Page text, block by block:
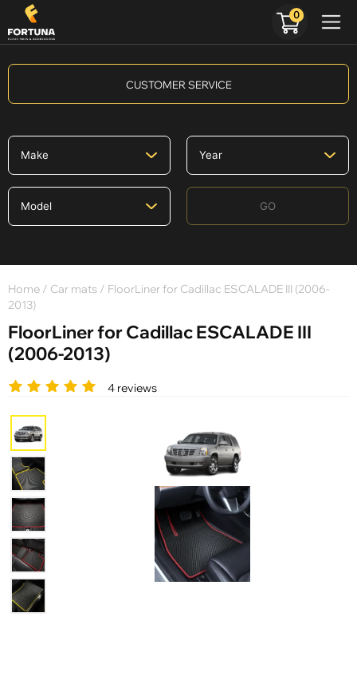
CUSTOMER SERVICE
GO
Home / Car mats / FloorLiner for Cadillac ESCALADE III (2006-
2013)
FloorLiner for Cadillac ESCALADE III
(2006-2013)
4 reviews
0